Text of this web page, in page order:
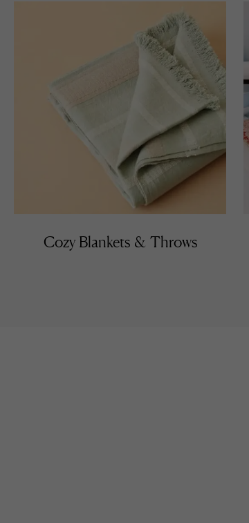
Cozy Blankets & Throws